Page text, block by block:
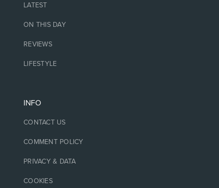
LATEST
ON THIS DAY
REVIEWS
LIFESTYLE
INFO
CONTACT US
COMMENT POLICY
PRIVACY & DATA
COOKIES